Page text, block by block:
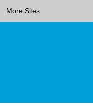
More Sites